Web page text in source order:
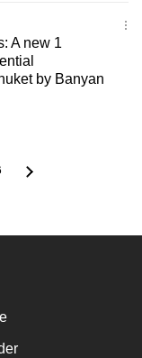
A new 1
by Banyan